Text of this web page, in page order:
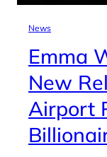
News
Emma
New
Airport